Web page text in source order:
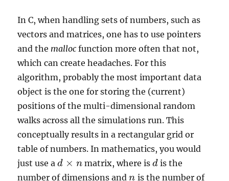
In C, when handling sets of numbers, such as
vectors and matrices, one has to use pointers
and the malloc function more often that not,
which can create headaches. For this
algorithm, probably the most important data
object is the one for storing the (current)
positions of the multi-dimensional random
walks across all the simulations run. This
conceptually results in a rectangular grid or
table of numbers. In mathematics, you would
just use ad × n
d×n matrix, where is d
dis the
number of dimensions andn
n is the number of